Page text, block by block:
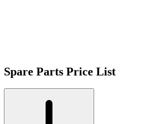
Spare Parts Price List